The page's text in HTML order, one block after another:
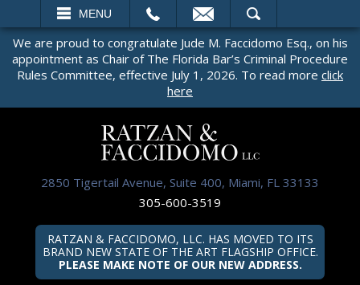
MENU
SEARCH
We are proud to congratulate Jude M. Faccidomo Esq., on his
appointment as Chair of The Florida Bar’s Criminal Procedure
Rules Committee, effective July 1, 2026. To read more click
here
2850 Tigertail Avenue, Suite 400, Miami, FL 33133
305-600-3519
RATZAN & FACCIDOMO, LLC. HAS MOVED TO ITS
BRAND NEW STATE OF THE ART FLAGSHIP OFFICE.
PLEASE MAKE NOTE OF OUR NEW ADDRESS.